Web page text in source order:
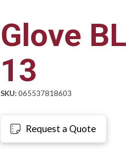
Glove
13
SKU: 065537818603
Request a Quote